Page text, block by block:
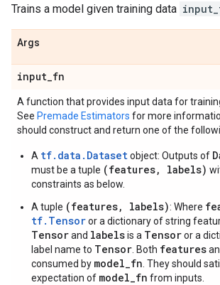
Trains a model given training data
Args
input_fn
A function that provides input data for
See Premade Estimators for more
should construct and return one of the
A tf.data.Datasetobject: Outputs of
must be a tuple (features, labels)
constraints as below.
A tuple (features, labels): Where
tf.Tensoror a dictionary of string
Tensorand labelsis a Tensoror a
label name to Tensor . Both features
consumed by model_fn . They should
expectation of model_fn from inputs.